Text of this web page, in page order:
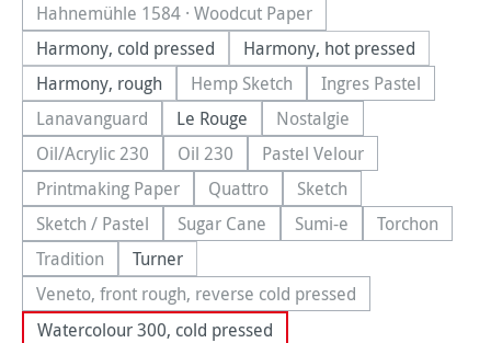
Hahnemühle 1584 · Woodcut Paper
(This option is currently unavailable.)
Harmony, cold pressed
Harmony, hot pressed
Harmony, rough
Hemp Sketch(This option is currently
Ingres Pastel(This option is
Lanavanguard(This option is currently unavailable.)
Le Rouge Nostalgie(This option is currently
Oil/Acrylic 230(This option is currently unavailable.)
Oil 230(This option is currently unavailable.)
Pastel Velour(This option is currently
Printmaking Paper(This option is currently unavailable.)
Quattro(This option is currently
Sketch(This option is currently
Sketch / Pastel(This option is currently unavailable.)
Sugar Cane(This option is currently unavailable.)
Sumi-e(This option is currently
Torchon
(This
Tradition(This option is currently unavailable.)
Turner
Veneto, front rough, reverse cold pressed
(This option is currently unavailable.)
Watercolour 300, cold pressed